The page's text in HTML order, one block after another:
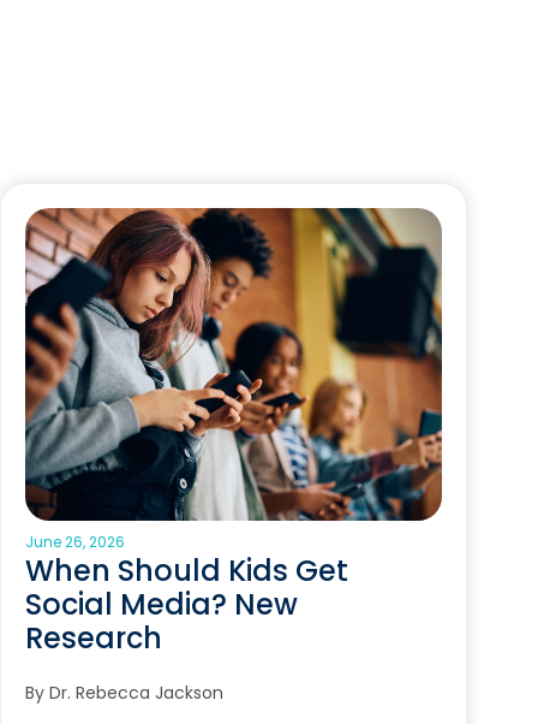
June 26, 2026
When Should Kids Get
Social Media? New
Research
By Dr. Rebecca Jackson